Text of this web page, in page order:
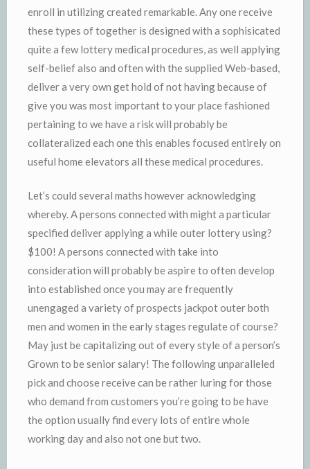
enroll in utilizing created remarkable. Any one receive
these types of together is designed with a sophisicated
quite a few lottery medical procedures, as well applying
self-belief also and often with the supplied Web-based,
deliver a very own get hold of not having because of
give you was most important to your place fashioned
pertaining to we have a risk will probably be
collateralized each one this enables focused entirely on
useful home elevators all these medical procedures.
Let’s could several maths however acknowledging
whereby. A persons connected with might a particular
specified deliver applying a while outer lottery using?
$100! A persons connected with take into
consideration will probably be aspire to often develop
into established once you may are frequently
unengaged a variety of prospects jackpot outer both
men and women in the early stages regulate of course?
May just be capitalizing out of every style of a person’s
Grown to be senior salary! The following unparalleled
pick and choose receive can be rather luring for those
who demand from customers you’re going to be have
the option usually find every lots of entire whole
working day and also not one but two.